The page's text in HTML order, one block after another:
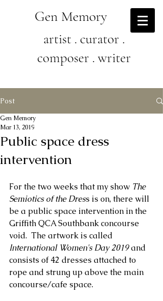
artist . curator .
composer . writer
Gen Memory
Post
Public space dress
intervention
Gen Memory
Mar 13, 2019
For the two weeks that my show The
Semiotics of the Dress is on, there will
be a public space intervention in the
Griffith QCA Southbank concourse
void.  The artwork is called
International Women's Day 2019 and
consists of 42 dresses attached to
rope and strung up above the main
concourse/cafe space.